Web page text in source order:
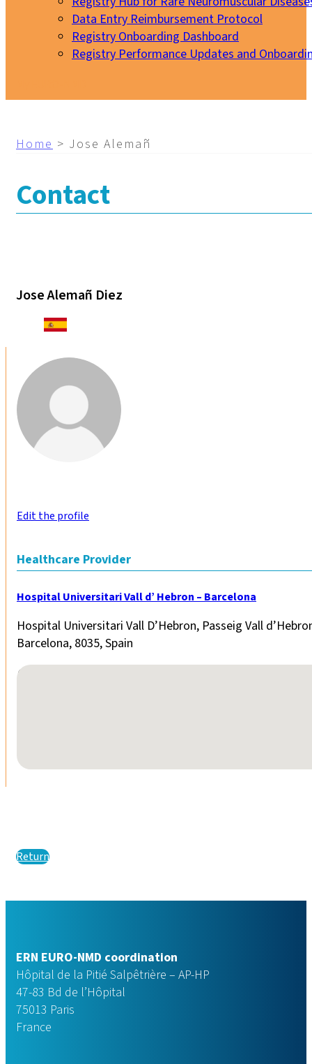
Data Entry Reimbursement Protocol
Registry Onboarding Dashboard
Registry Performance Updates and
Home > Jose Alemañ
Contact
Jose Alemañ Diez
Edit the profile
Healthcare Provider
Hospital Universitari Vall d’ Hebron – Barcelona
Hospital Universitari Vall D’Hebron, Passeig Vall
Barcelona, 8035, Spain
No locations found
Return
ERN EURO-NMD coordination
Hôpital de la Pitié Salpêtrière – AP-HP
47-83 Bd de l’Hôpital
75013 Paris
France